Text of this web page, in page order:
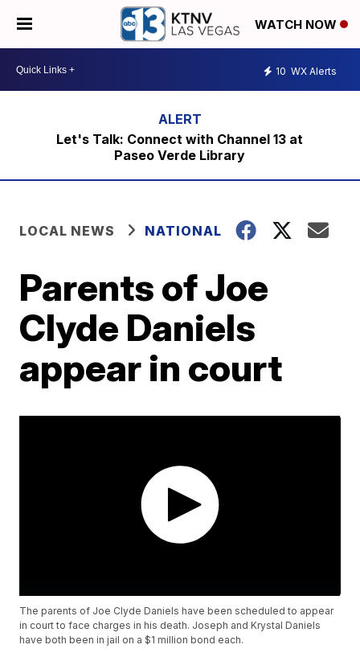
WATCH NOW
10 WX Alerts
Let's Talk: Connect with Channel 13 at
Paseo Verde Library
LOCAL NEWS NATIONAL
Parents of Joe
Clyde Daniels
appear in court
The parents of Joe Clyde Daniels have been scheduled to appear
in court to face charges in his death. Joseph and Krystal Daniels
have both been in jail on a $1 million bond each.